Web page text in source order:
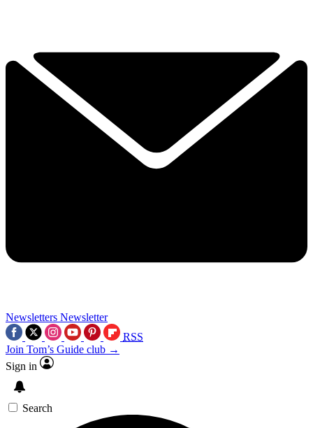
Newsletters Newsletter
RSS
Join Tom’s Guide club →
Sign in
Search